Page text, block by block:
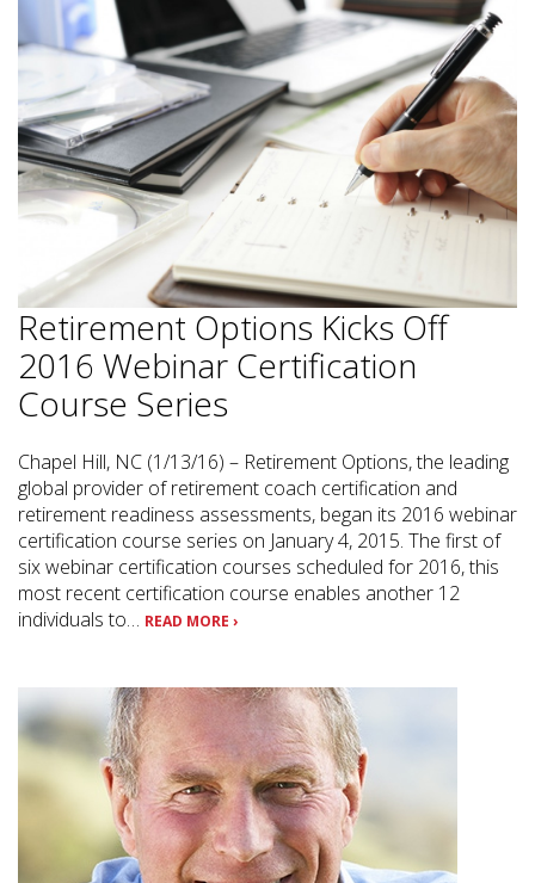
Retirement Options Kicks Off
2016 Webinar Certification
Course Series
Chapel Hill, NC (1/13/16) – Retirement Options, the leading
global provider of retirement coach certification and
retirement readiness assessments, began its 2016 webinar
certification course series on January 4, 2015. The first of
six webinar certification courses scheduled for 2016, this
most recent certification course enables another 12
individuals to… READ MORE ›